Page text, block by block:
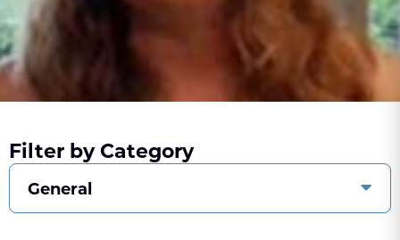
Filter by Category
General